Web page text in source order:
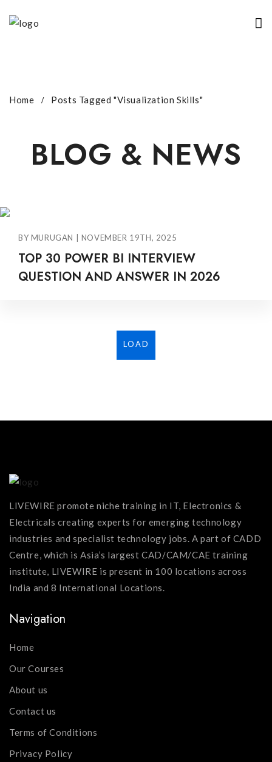
Home Posts Tagged "visualization Skills"
BLOG & NEWS
BY MURUGAN | NOVEMBER 19TH, 2025
TOP 30 POWER BI INTERVIEW
QUESTION AND ANSWER IN 2026
LOAD
LIVEWIRE promote niche training in IT, Electronics &
Electricals creating experts for emerging technology
industries and specialist technology jobs. A part of CADD
Centre, which is Asia’s largest CAD/CAM/CAE training
institute, LIVEWIRE is present in 100 locations across
India and 8 International Locations.
Navigation
Home
Our Courses
About us
Contact us
Terms of Conditions
Privacy Policy